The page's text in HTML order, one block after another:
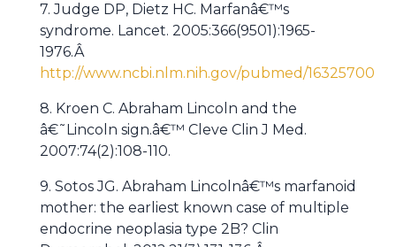
7. Judge DP, Dietz HC. Marfanâ€™s
syndrome. Lancet. 2005:366(9501):1965-
1976.Â
http://www.ncbi.nlm.nih.gov/pubmed/16325700
8. Kroen C. Abraham Lincoln and the
â€˜Lincoln sign.â€™ Cleve Clin J Med.
2007:74(2):108-110.
9. Sotos JG. Abraham Lincolnâ€™s marfanoid
mother: the earliest known case of multiple
endocrine neoplasia type 2B? Clin